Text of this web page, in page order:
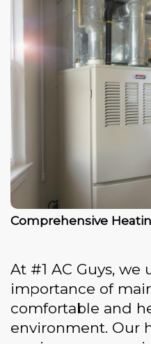
Comprehensive
At #1 AC Guys,
importance of
comfortable and
environment. Our